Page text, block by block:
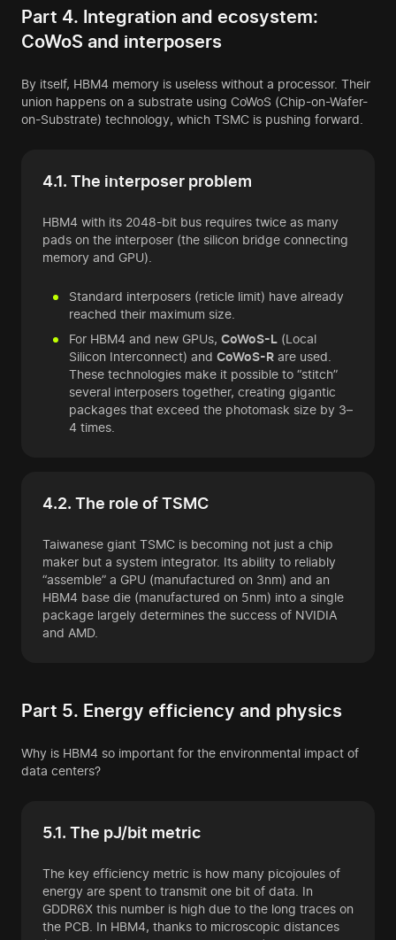
Part 4. Integration and ecosystem:
CoWoS and interposers
By itself, HBM4 memory is useless without a processor. Their
union happens on a substrate using CoWoS (Chip-on-Wafer-
on-Substrate) technology, which TSMC is pushing forward.
4.1. The interposer problem
HBM4 with its 2048-bit bus requires twice as many
pads on the interposer (the silicon bridge connecting
memory and GPU).
Standard interposers (reticle limit) have already
reached their maximum size.
For HBM4 and new GPUs, CoWoS-L (Local
Silicon Interconnect) and CoWoS-R are used.
These technologies make it possible to “stitch”
several interposers together, creating gigantic
packages that exceed the photomask size by 3–
4 times.
4.2. The role of TSMC
Taiwanese giant TSMC is becoming not just a chip
maker but a system integrator. Its ability to reliably
“assemble” a GPU (manufactured on 3nm) and an
HBM4 base die (manufactured on 5nm) into a single
package largely determines the success of NVIDIA
and AMD.
Part 5. Energy efficiency and physics
Why is HBM4 so important for the environmental impact of
data centers?
5.1. The pJ/bit metric
The key efficiency metric is how many picojoules of
energy are spent to transmit one bit of data. In
GDDR6X this number is high due to the long traces on
the PCB. In HBM4, thanks to microscopic distances